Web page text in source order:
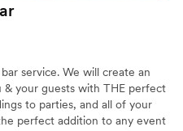
service. We will create an
your guests with THE perfect
to parties, and all of your
perfect addition to any event